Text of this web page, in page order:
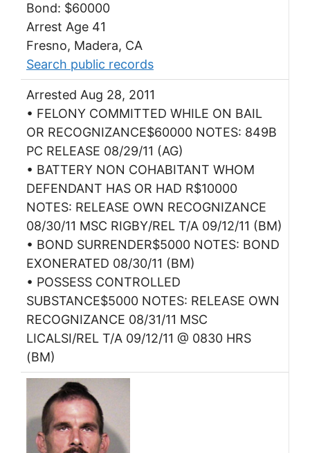
Bond: $60000
Arrest Age 41
Fresno, Madera, CA
Search public records
Arrested Aug 28, 2011
• FELONY COMMITTED WHILE ON BAIL
OR RECOGNIZANCE$60000 NOTES: 849B
PC RELEASE 08/29/11 (AG)
• BATTERY NON COHABITANT WHOM
DEFENDANT HAS OR HAD R$10000
NOTES: RELEASE OWN RECOGNIZANCE
08/30/11 MSC RIGBY/REL T/A 09/12/11 (BM)
• BOND SURRENDER$5000 NOTES: BOND
EXONERATED 08/30/11 (BM)
• POSSESS CONTROLLED
SUBSTANCE$5000 NOTES: RELEASE OWN
RECOGNIZANCE 08/31/11 MSC
LICALSI/REL T/A 09/12/11 @ 0830 HRS
(BM)